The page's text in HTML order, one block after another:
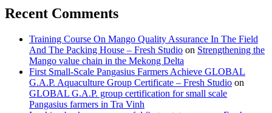
Recent Comments
Training Course On Mango Quality Assurance In The Field
And The Packing House – Fresh Studio on Strengthening the
Mango value chain in the Mekong Delta
First Small-Scale Pangasius Farmers Achieve GLOBAL
G.A.P. Aquaculture Group Certificate – Fresh Studio on
GLOBAL G.A.P. group certification for small scale
Pangasius farmers in Tra Vinh